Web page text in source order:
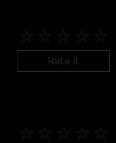
Rate it